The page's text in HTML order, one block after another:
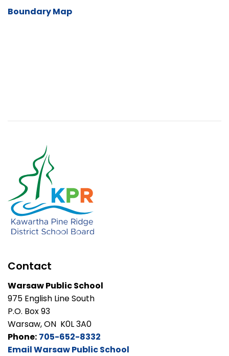
Boundary Map
Contact
Warsaw Public School
975 English Line South
P.O. Box 93
Warsaw, ON K0L 3A0
Phone: 705-652-8332
Email Warsaw Public School